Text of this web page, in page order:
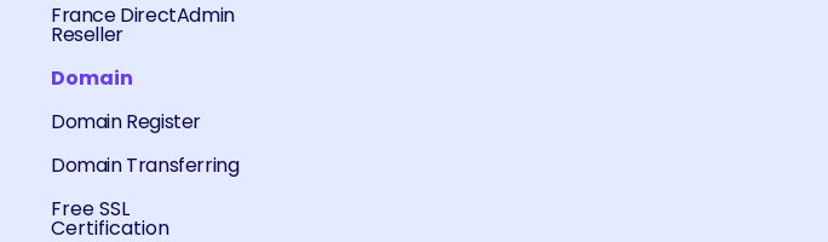
France DirectAdmin
Reseller
Domain
Domain Register
Domain Transferring
Free SSL
Certification